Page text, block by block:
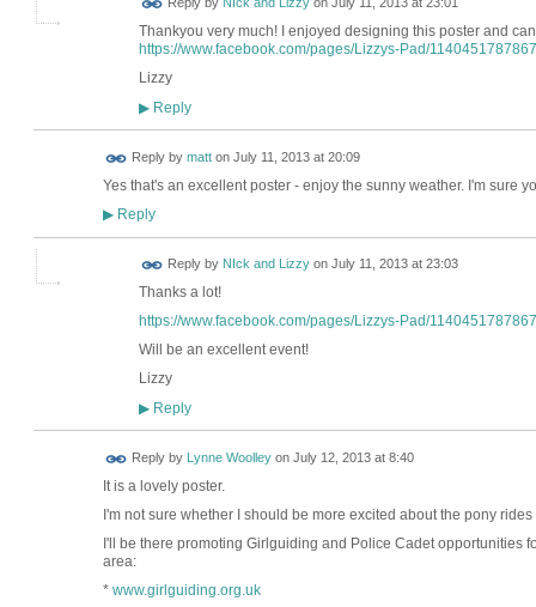
Reply by NIck and Lizzyon July 11, 2013 at 23:01
Thankyou very much! I enjoyed designing this poster and
https://www.facebook.com/pages/Lizzys-Pad/
Lizzy
▶Reply
Reply by matton July 11, 2013 at 20:09
Yes that's an excellent poster - enjoy the sunny weather. I'm sure
▶Reply
Reply by NIck and Lizzyon July 11, 2013 at 23:03
Thanks a lot!
https://www.facebook.com/pages/Lizzys-Pad/
Will be an excellent event!
Lizzy
▶Reply
Reply by Lynne Woolleyon July 12, 2013 at 8:40
It is a lovely poster.
I'm not sure whether I should be more excited about the pony
I'll be there promoting Girlguiding and Police Cadet opportunities
area:
* www.girlguiding.org.uk